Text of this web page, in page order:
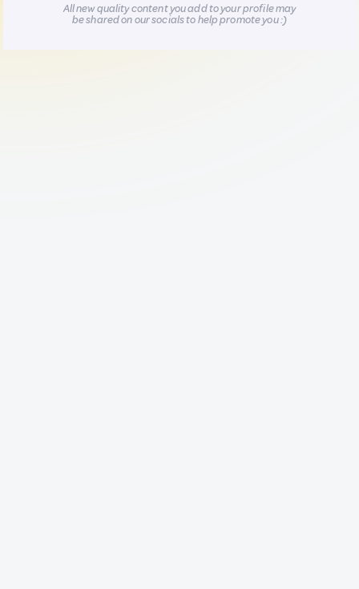
All new quality content you add to your profile may
be shared on our socials to help promote you :)